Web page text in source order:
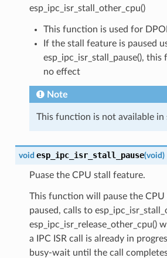
esp_ipc_isr_stall_other_cpu()
This function is used for
If the stall feature is paused
esp_ipc_isr_stall_pause(),
no effect
Note
This function is not available in
void esp_ipc_isr_stall_pause(void)
Puase the CPU stall feature.
This function will pause the
paused, calls to
esp_ipc_isr_release_other_cpu()
a IPC ISR call is already in
busy-wait until the call